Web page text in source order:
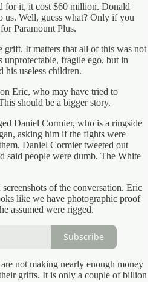
for it, it cost $60 million. Donald
us. Well, guess what? Only if you
Paramount Plus.
grift. It matters that all of this was not
unprotectable, fragile ego, but in
his useless children.
Eric, who may have tried to
should be a bigger story.
Daniel Cormier, who is a ringside
asking him if the fights were
Daniel Cormier tweeted out
said people were dumb. The White
of the conversation. Eric
like we have photographic proof
assumed were rigged.
Subscribe
not making nearly enough money
grifts. It is only a couple of billion